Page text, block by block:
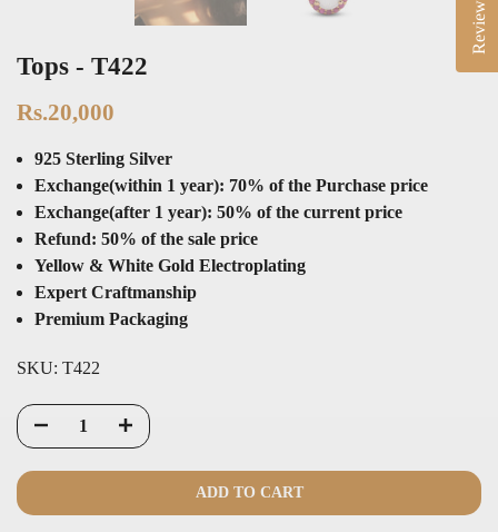
Tops - T422
Rs.20,000
925 Sterling Silver
Exchange(within 1 year): 70% of the Purchase price
Exchange(after 1 year): 50% of the current price
Refund: 50% of the sale price
Yellow & White Gold Electroplating
Expert Craftmanship
Premium Packaging
SKU: T422
ADD TO CART
Reviews